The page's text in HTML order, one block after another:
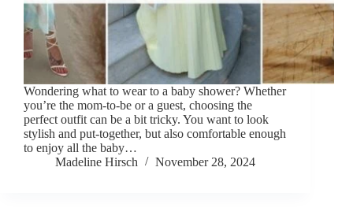
Wondering what to wear to a baby shower? Whether
you’re the mom-to-be or a guest, choosing the
perfect outfit can be a bit tricky. You want to look
stylish and put-together, but also comfortable enough
to enjoy all the baby…
Madeline Hirsch
November 28, 2024